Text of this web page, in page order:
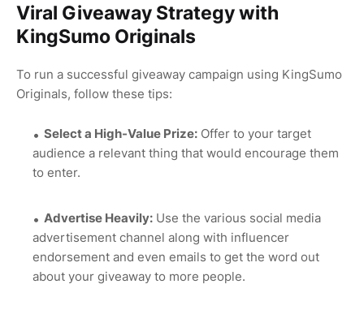
Viral Giveaway Strategy with
KingSumo Originals
To run a successful giveaway campaign using KingSumo
Originals, follow these tips:
Select a High-Value Prize: Offer to your target
audience a relevant thing that would encourage them
to enter.
Advertise Heavily: Use the various social media
advertisement channel along with influencer
endorsement and even emails to get the word out
about your giveaway to more people.